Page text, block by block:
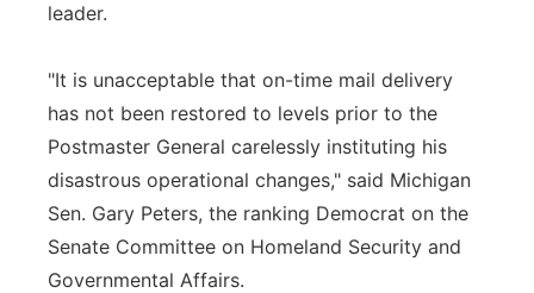
Southeast
leader.
"It is unacceptable that on-time mail delivery
has not been restored to levels prior to the
Postmaster General carelessly instituting his
disastrous operational changes," said Michigan
Sen. Gary Peters, the ranking Democrat on the
Senate Committee on Homeland Security and
Governmental Affairs.